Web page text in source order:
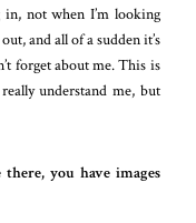
not when I’m looking
and all of a sudden it’s
forget about me. This is
understand me, but
you have images